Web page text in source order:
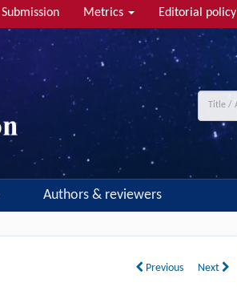
Submission Metrics Editorial policy
Authors & reviewers
Previous Next